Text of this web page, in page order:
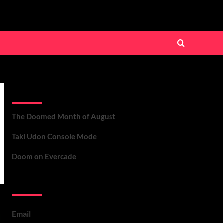
The Doomed Month of August
Taki Udon Console Mode
Doom on Evercade
Email